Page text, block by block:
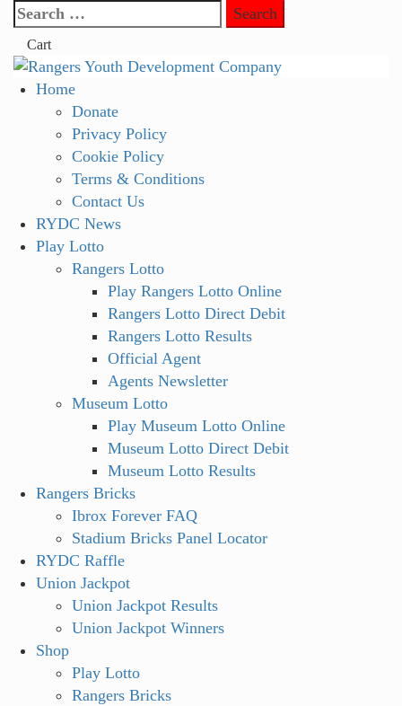
Skip
content
Search
for:
Cart
PrimaryHome
Donate
Privacy Policy
Cookie Policy
Terms & Conditions
Contact Us
RYDC News
Play Lotto
Rangers Lotto
Play Rangers Lotto Online
Rangers Lotto Direct Debit
Rangers Lotto Results
Official Agent
Agents Newsletter
Museum Lotto
Play Museum Lotto Online
Museum Lotto Direct Debit
Museum Lotto Results
Rangers Bricks
Ibrox Forever FAQ
Stadium Bricks Panel Locator
RYDC Raffle
Union Jackpot
Union Jackpot Results
Union Jackpot Winners
Shop
Play Lotto
Rangers Bricks